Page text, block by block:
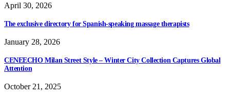
April 30, 2026
The exclusive directory for Spanish-speaking massage therapists
January 28, 2026
CENEECHO Milan Street Style – Winter City Collection Captures Global
Attention
October 21, 2025